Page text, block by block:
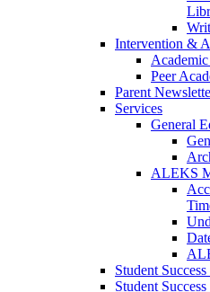
Intervention &
Peer
Parent
Services
General
ALEKS
Student
Student